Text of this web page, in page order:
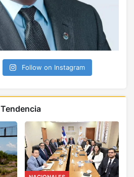
Follow on Instagram
Tendencia